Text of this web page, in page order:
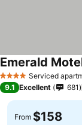
4 Stars Serviced
Emerald
9.1 Excellent 681
From $158